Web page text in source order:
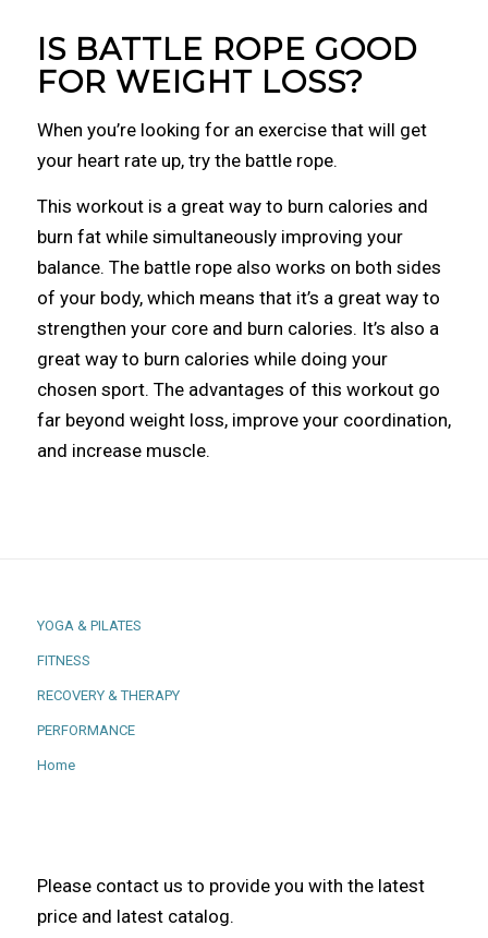
IS BATTLE ROPE GOOD
FOR WEIGHT LOSS?
When you’re looking for an exercise that will get
your heart rate up, try the battle rope.
This workout is a great way to burn calories and
burn fat while simultaneously improving your
balance. The battle rope also works on both sides
of your body, which means that it’s a great way to
strengthen your core and burn calories. It’s also a
great way to burn calories while doing your
chosen sport. The advantages of this workout go
far beyond weight loss, improve your coordination,
and increase muscle.
YOGA & PILATES
FITNESS
RECOVERY & THERAPY
PERFORMANCE
Home
Please contact us to provide you with the latest
price and latest catalog.